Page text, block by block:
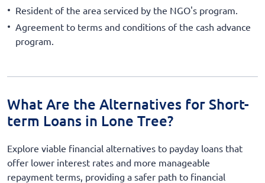
Resident of the area serviced by the NGO's program.
Agreement to terms and conditions of the cash advance
program.
What Are the Alternatives for Short-
term Loans in Lone Tree?
Explore viable financial alternatives to payday loans that
offer lower interest rates and more manageable
repayment terms, providing a safer path to financial